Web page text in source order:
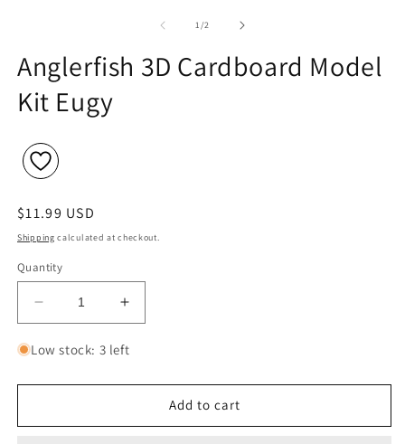
1/of2
Anglerfish 3D Cardboard Model
Kit Eugy
Regular
price
$11.99 USD
Shipping calculated at checkout.
Quantity
Decrease
quantity
for
3D
Model
Increase
quantity
for
3D
Cardboard
Model
Low stock: 3 left
Add to cart